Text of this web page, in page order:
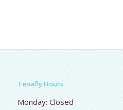
Tenafly Hours
Monday: Closed